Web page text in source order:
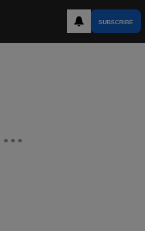
SUBSCRIBE